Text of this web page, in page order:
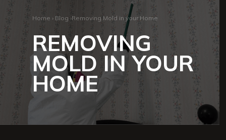
Home › Blog ›Removing Mold in your Home
REMOVING
MOLD IN YOUR
HOME